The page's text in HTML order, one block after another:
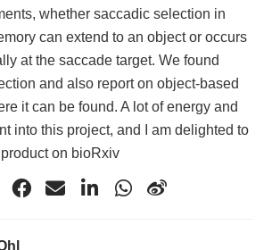
whether saccadic selection in
can extend to an object or occurs
at the saccade target. We found
and also report on object-based
it can be found. A lot of energy and
into this project, and I am delighted to
on bioRxiv